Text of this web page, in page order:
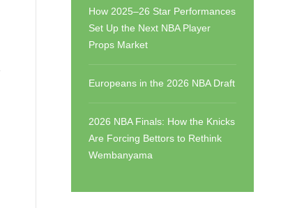
How 2025–26 Star Performances
Set Up the Next NBA Player
Props Market
Europeans in the 2026 NBA Draft
2026 NBA Finals: How the Knicks
Are Forcing Bettors to Rethink
Wembanyama